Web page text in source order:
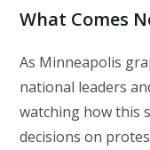
What Comes
As Minneapolis
national leaders
watching how this
decisions on